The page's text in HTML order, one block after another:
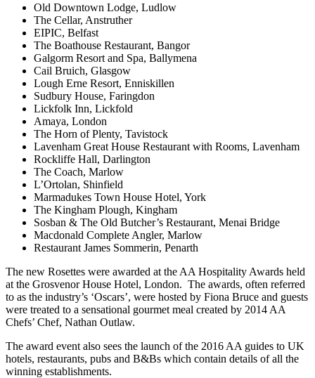
Old Downtown Lodge, Ludlow
The Cellar, Anstruther
EIPIC, Belfast
The Boathouse Restaurant, Bangor
Galgorm Resort and Spa, Ballymena
Cail Bruich, Glasgow
Lough Erne Resort, Enniskillen
Sudbury House, Faringdon
Lickfolk Inn, Lickfold
Amaya, London
The Horn of Plenty, Tavistock
Lavenham Great House Restaurant with Rooms, Lavenham
Rockliffe Hall, Darlington
The Coach, Marlow
L’Ortolan, Shinfield
Marmadukes Town House Hotel, York
The Kingham Plough, Kingham
Sosban & The Old Butcher’s Restaurant, Menai Bridge
Macdonald Complete Angler, Marlow
Restaurant James Sommerin, Penarth
The new Rosettes were awarded at the AA Hospitality Awards held
at the Grosvenor House Hotel, London. The awards, often referred
to as the industry’s ‘Oscars’, were hosted by Fiona Bruce and guests
were treated to a sensational gourmet meal created by 2014 AA
Chefs’ Chef, Nathan Outlaw.
The award event also sees the launch of the 2016 AA guides to UK
hotels, restaurants, pubs and B&Bs which contain details of all the
winning establishments.